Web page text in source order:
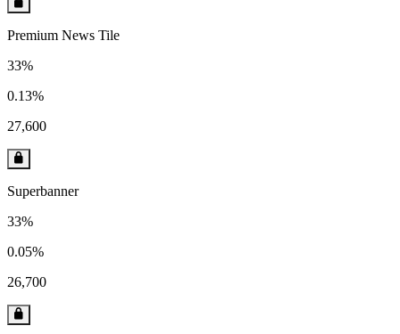
Premium News Tile
33%
0.13%
27,600
Superbanner
33%
0.05%
26,700